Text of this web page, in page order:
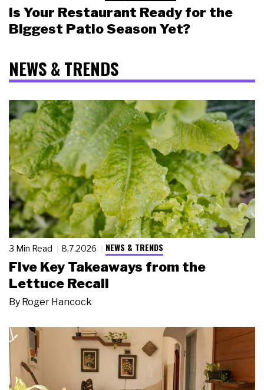
Is Your Restaurant Ready for the
Biggest Patio Season Yet?
NEWS & TRENDS
3 Min Read 8.7.2026 NEWS & TRENDS
Five Key Takeaways from the
Lettuce Recall
By Roger Hancock